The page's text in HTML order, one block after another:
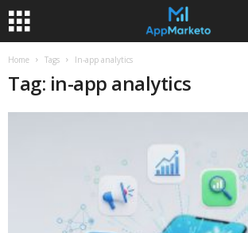
Home Tags In-app analytics
Tag: in-app analytics